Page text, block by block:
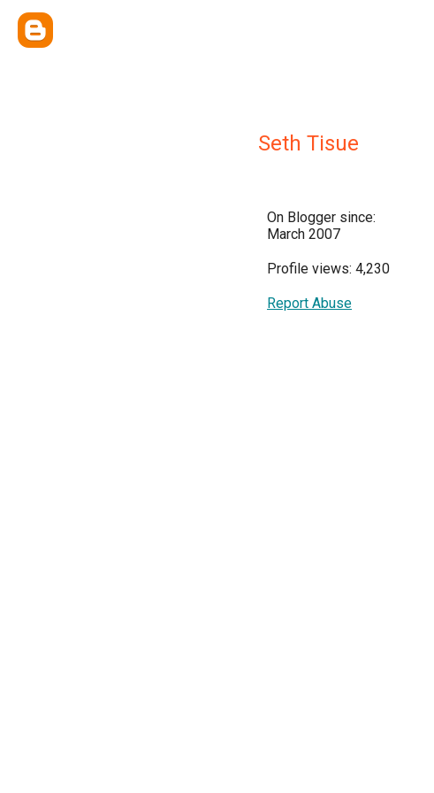
Seth Tisue
On Blogger since:
March 2007
Profile views: 4,230
Report Abuse